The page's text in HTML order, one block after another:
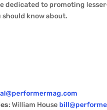
dedicated to promoting
know about.
: William House